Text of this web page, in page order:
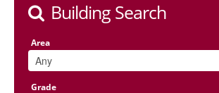
Building Search
Area
Grade